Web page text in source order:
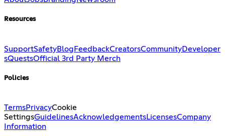
Resources
SupportSafetyBlog FeedbackCreatorsCommunityDeveloper
sQuestsOfficial 3rd Party Merch
Policies
TermsPrivacyCookie
SettingsGuidelinesAcknowledgementsLicensesCompany
Information